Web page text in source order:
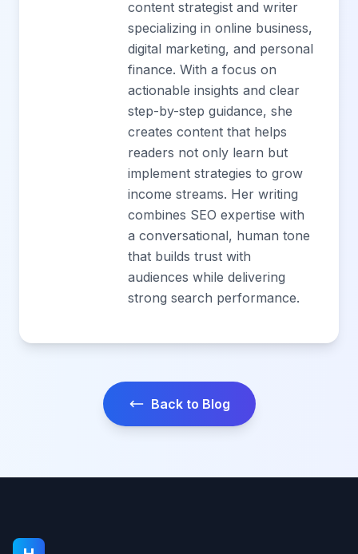
content strategist and writer
specializing in online business,
digital marketing, and personal
finance. With a focus on
actionable insights and clear
step-by-step guidance, she
creates content that helps
readers not only learn but
implement strategies to grow
income streams. Her writing
combines SEO expertise with
a conversational, human tone
that builds trust with
audiences while delivering
strong search performance.
Back to Blog